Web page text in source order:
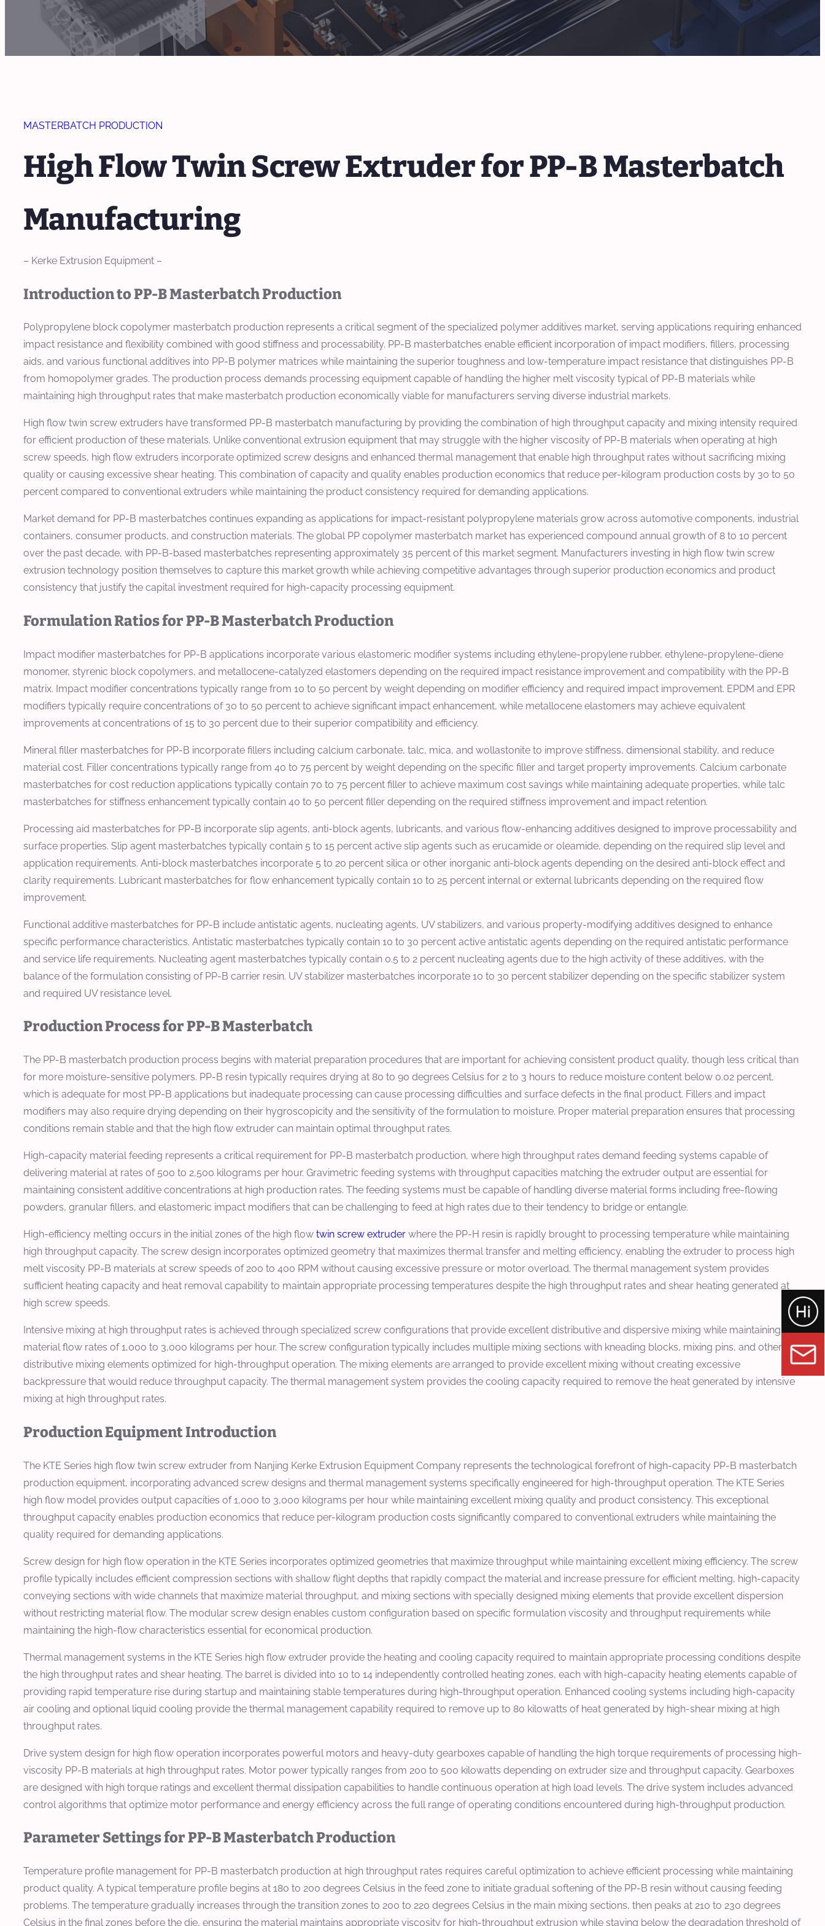
MASTERBATCH PRODUCTION
High Flow Twin Screw Extruder for PP-B Masterbatch
Manufacturing
– Kerke Extrusion Equipment –
Introduction to PP-B Masterbatch Production
Polypropylene block copolymer masterbatch production represents a critical segment of the specialized polymer additives market, serving applications requiring enhanced
impact resistance and flexibility combined with good stiffness and processability. PP-B masterbatches enable efficient incorporation of impact modifiers, fillers, processing
aids, and various functional additives into PP-B polymer matrices while maintaining the superior toughness and low-temperature impact resistance that distinguishes PP-B
from homopolymer grades. The production process demands processing equipment capable of handling the higher melt viscosity typical of PP-B materials while
maintaining high throughput rates that make masterbatch production economically viable for manufacturers serving diverse industrial markets.
High flow twin screw extruders have transformed PP-B masterbatch manufacturing by providing the combination of high throughput capacity and mixing intensity required
for efficient production of these materials. Unlike conventional extrusion equipment that may struggle with the higher viscosity of PP-B materials when operating at high
screw speeds, high flow extruders incorporate optimized screw designs and enhanced thermal management that enable high throughput rates without sacrificing mixing
quality or causing excessive shear heating. This combination of capacity and quality enables production economics that reduce per-kilogram production costs by 30 to 50
percent compared to conventional extruders while maintaining the product consistency required for demanding applications.
Market demand for PP-B masterbatches continues expanding as applications for impact-resistant polypropylene materials grow across automotive components, industrial
containers, consumer products, and construction materials. The global PP copolymer masterbatch market has experienced compound annual growth of 8 to 10 percent
over the past decade, with PP-B-based masterbatches representing approximately 35 percent of this market segment. Manufacturers investing in high flow twin screw
extrusion technology position themselves to capture this market growth while achieving competitive advantages through superior production economics and product
consistency that justify the capital investment required for high-capacity processing equipment.
Formulation Ratios for PP-B Masterbatch Production
Impact modifier masterbatches for PP-B applications incorporate various elastomeric modifier systems including ethylene-propylene rubber, ethylene-propylene-diene
monomer, styrenic block copolymers, and metallocene-catalyzed elastomers depending on the required impact resistance improvement and compatibility with the PP-B
matrix. Impact modifier concentrations typically range from 10 to 50 percent by weight depending on modifier efficiency and required impact improvement. EPDM and EPR
modifiers typically require concentrations of 30 to 50 percent to achieve significant impact enhancement, while metallocene elastomers may achieve equivalent
improvements at concentrations of 15 to 30 percent due to their superior compatibility and efficiency.
Mineral filler masterbatches for PP-B incorporate fillers including calcium carbonate, talc, mica, and wollastonite to improve stiffness, dimensional stability, and reduce
material cost. Filler concentrations typically range from 40 to 75 percent by weight depending on the specific filler and target property improvements. Calcium carbonate
masterbatches for cost reduction applications typically contain 70 to 75 percent filler to achieve maximum cost savings while maintaining adequate properties, while talc
masterbatches for stiffness enhancement typically contain 40 to 50 percent filler depending on the required stiffness improvement and impact retention.
Processing aid masterbatches for PP-B incorporate slip agents, anti-block agents, lubricants, and various flow-enhancing additives designed to improve processability and
surface properties. Slip agent masterbatches typically contain 5 to 15 percent active slip agents such as erucamide or oleamide, depending on the required slip level and
application requirements. Anti-block masterbatches incorporate 5 to 20 percent silica or other inorganic anti-block agents depending on the desired anti-block effect and
clarity requirements. Lubricant masterbatches for flow enhancement typically contain 10 to 25 percent internal or external lubricants depending on the required flow
improvement.
Functional additive masterbatches for PP-B include antistatic agents, nucleating agents, UV stabilizers, and various property-modifying additives designed to enhance
specific performance characteristics. Antistatic masterbatches typically contain 10 to 30 percent active antistatic agents depending on the required antistatic performance
and service life requirements. Nucleating agent masterbatches typically contain 0.5 to 2 percent nucleating agents due to the high activity of these additives, with the
balance of the formulation consisting of PP-B carrier resin. UV stabilizer masterbatches incorporate 10 to 30 percent stabilizer depending on the specific stabilizer system
and required UV resistance level.
Production Process for PP-B Masterbatch
The PP-B masterbatch production process begins with material preparation procedures that are important for achieving consistent product quality, though less critical than
for more moisture-sensitive polymers. PP-B resin typically requires drying at 80 to 90 degrees Celsius for 2 to 3 hours to reduce moisture content below 0.02 percent,
which is adequate for most PP-B applications but inadequate processing can cause processing difficulties and surface defects in the final product. Fillers and impact
modifiers may also require drying depending on their hygroscopicity and the sensitivity of the formulation to moisture. Proper material preparation ensures that processing
conditions remain stable and that the high flow extruder can maintain optimal throughput rates.
High-capacity material feeding represents a critical requirement for PP-B masterbatch production, where high throughput rates demand feeding systems capable of
delivering material at rates of 500 to 2,500 kilograms per hour. Gravimetric feeding systems with throughput capacities matching the extruder output are essential for
maintaining consistent additive concentrations at high production rates. The feeding systems must be capable of handling diverse material forms including free-flowing
powders, granular fillers, and elastomeric impact modifiers that can be challenging to feed at high rates due to their tendency to bridge or entangle.
High-efficiency melting occurs in the initial zones of the high flow twin screw extruder where the PP-H resin is rapidly brought to processing temperature while maintaining
high throughput capacity. The screw design incorporates optimized geometry that maximizes thermal transfer and melting efficiency, enabling the extruder to process high
melt viscosity PP-B materials at screw speeds of 200 to 400 RPM without causing excessive pressure or motor overload. The thermal management system provides
sufficient heating capacity and heat removal capability to maintain appropriate processing temperatures despite the high throughput rates and shear heating generated at
high screw speeds.
Intensive mixing at high throughput rates is achieved through specialized screw configurations that provide excellent distributive and dispersive mixing while maintaining
material flow rates of 1,000 to 3,000 kilograms per hour. The screw configuration typically includes multiple mixing sections with kneading blocks, mixing pins, and other
distributive mixing elements optimized for high-throughput operation. The mixing elements are arranged to provide excellent mixing without creating excessive
backpressure that would reduce throughput capacity. The thermal management system provides the cooling capacity required to remove the heat generated by intensive
mixing at high throughput rates.
Production Equipment Introduction
The KTE Series high flow twin screw extruder from Nanjing Kerke Extrusion Equipment Company represents the technological forefront of high-capacity PP-B masterbatch
production equipment, incorporating advanced screw designs and thermal management systems specifically engineered for high-throughput operation. The KTE Series
high flow model provides output capacities of 1,000 to 3,000 kilograms per hour while maintaining excellent mixing quality and product consistency. This exceptional
throughput capacity enables production economics that reduce per-kilogram production costs significantly compared to conventional extruders while maintaining the
quality required for demanding applications.
Screw design for high flow operation in the KTE Series incorporates optimized geometries that maximize throughput while maintaining excellent mixing efficiency. The screw
profile typically includes efficient compression sections with shallow flight depths that rapidly compact the material and increase pressure for efficient melting, high-capacity
conveying sections with wide channels that maximize material throughput, and mixing sections with specially designed mixing elements that provide excellent dispersion
without restricting material flow. The modular screw design enables custom configuration based on specific formulation viscosity and throughput requirements while
maintaining the high-flow characteristics essential for economical production.
Thermal management systems in the KTE Series high flow extruder provide the heating and cooling capacity required to maintain appropriate processing conditions despite
the high throughput rates and shear heating. The barrel is divided into 10 to 14 independently controlled heating zones, each with high-capacity heating elements capable of
providing rapid temperature rise during startup and maintaining stable temperatures during high-throughput operation. Enhanced cooling systems including high-capacity
air cooling and optional liquid cooling provide the thermal management capability required to remove up to 80 kilowatts of heat generated by high-shear mixing at high
throughput rates.
Drive system design for high flow operation incorporates powerful motors and heavy-duty gearboxes capable of handling the high torque requirements of processing high-
viscosity PP-B materials at high throughput rates. Motor power typically ranges from 200 to 500 kilowatts depending on extruder size and throughput capacity. Gearboxes
are designed with high torque ratings and excellent thermal dissipation capabilities to handle continuous operation at high load levels. The drive system includes advanced
control algorithms that optimize motor performance and energy efficiency across the full range of operating conditions encountered during high-throughput production.
Parameter Settings for PP-B Masterbatch Production
Temperature profile management for PP-B masterbatch production at high throughput rates requires careful optimization to achieve efficient processing while maintaining
product quality. A typical temperature profile begins at 180 to 200 degrees Celsius in the feed zone to initiate gradual softening of the PP-B resin without causing feeding
problems. The temperature gradually increases through the transition zones to 200 to 220 degrees Celsius in the main mixing sections, then peaks at 210 to 230 degrees
Celsius in the final zones before the die, ensuring the material maintains appropriate viscosity for high-throughput extrusion while staying below the degradation threshold of